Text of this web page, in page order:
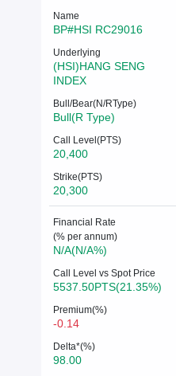
Name
BP#HSI RC29016
Underlying
(HSI)HANG SENG
INDEX
Bull/Bear(N/RType)
Bull(R Type)
Call Level(PTS)
20,400
Strike(PTS)
20,300
Financial Rate
(% per annum)
N/A(N/A%)
Call Level vs Spot Price
5537.50PTS(21.35%)
Premium(%)
-0.14
Delta*(%)
98.00